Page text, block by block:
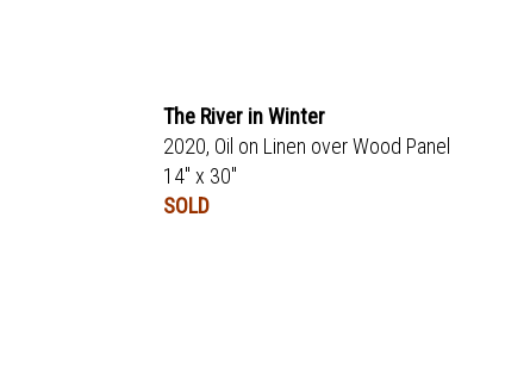
The River in Winter
2020, Oil on Linen over Wood Panel
14" x 30"
SOLD